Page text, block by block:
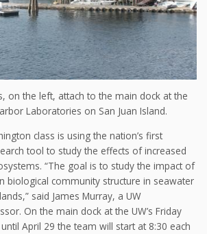
on the left, attach to the main dock at the
Laboratories on San Juan Island.
class is using the nation’s first
tool to study the effects of increased
“The goal is to study the impact of
biological community structure in seawater
said James Murray, a UW
On the main dock at the UW’s Friday
April 29 the team will start at 8:30 each